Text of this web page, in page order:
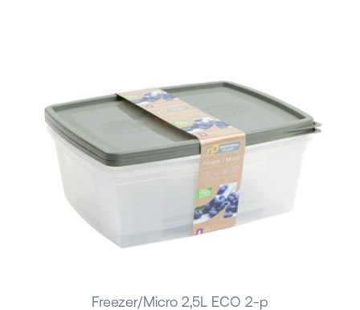
Freezer/Micro 2,5L ECO 2-p